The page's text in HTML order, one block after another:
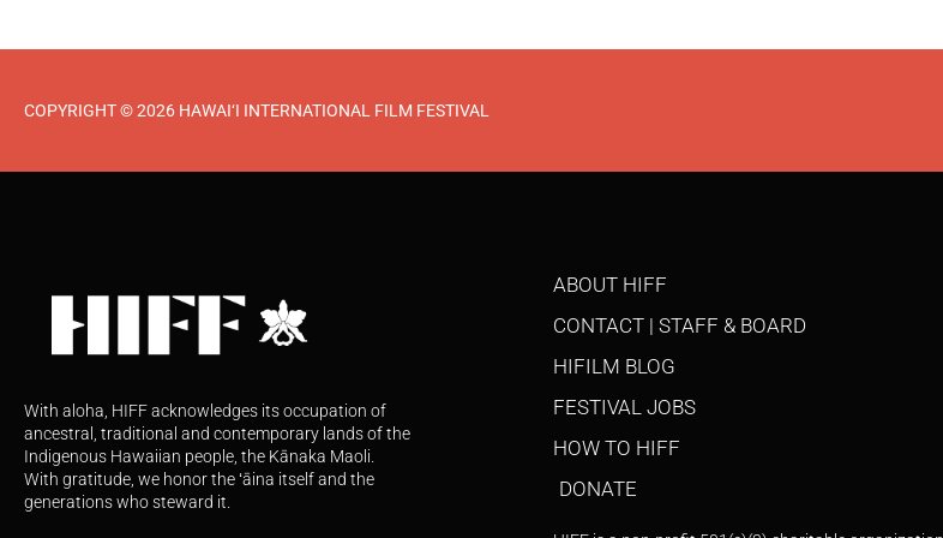
COPYRIGHT © 2026 HAWAI‘I INTERNATIONAL FILM FESTIVAL
With aloha, HIFF acknowledges its occupation of
ancestral, traditional and contemporary lands of the
Indigenous Hawaiian people, the Kānaka Maoli.
With gratitude, we honor the ʻāina itself and the
generations who steward it.
ABOUT HIFF
CONTACT | STAFF & BOARD
HIFILM BLOG
FESTIVAL JOBS
HOW TO HIFF
DONATE